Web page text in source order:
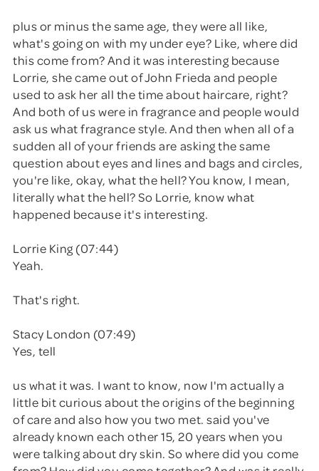
plus or minus the same age, they were all like,
what's going on with my under eye? Like, where did
this come from? And it was interesting because
Lorrie, she came out of John Frieda and people
used to ask her all the time about haircare, right?
And both of us were in fragrance and people would
ask us what fragrance style. And then when all of a
sudden all of your friends are asking the same
question about eyes and lines and bags and circles,
you're like, okay, what the hell? You know, I mean,
literally what the hell? So Lorrie, know what
happened because it's interesting.
Lorrie King (07:44)
Yeah.
That's right.
Stacy London (07:49)
Yes, tell
us what it was. I want to know, now I'm actually a
little bit curious about the origins of the beginning
of care and also how you two met. said you've
already known each other 15, 20 years when you
were talking about dry skin. So where did you come